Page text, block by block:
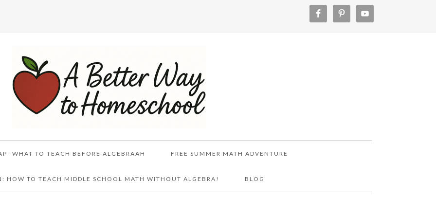
WHAT TO TEACH BEFORE ALGEBRAAH FREE SUMMER MATH ADVENTURE
HOW TO TEACH MIDDLE SCHOOL MATH WITHOUT ALGEBRA! BLOG